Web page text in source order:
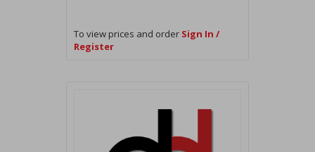
To view prices and order Sign In /
Register